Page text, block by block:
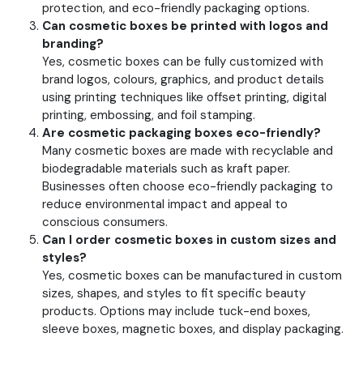
protection, and eco-friendly packaging options.
Can cosmetic boxes be printed with logos and
branding?
Yes, cosmetic boxes can be fully customized with
brand logos, colours, graphics, and product details
using printing techniques like offset printing, digital
printing, embossing, and foil stamping.
Are cosmetic packaging boxes eco-friendly?
Many cosmetic boxes are made with recyclable and
biodegradable materials such as kraft paper.
Businesses often choose eco-friendly packaging to
reduce environmental impact and appeal to
conscious consumers.
Can I order cosmetic boxes in custom sizes and
styles?
Yes, cosmetic boxes can be manufactured in custom
sizes, shapes, and styles to fit specific beauty
products. Options may include tuck-end boxes,
sleeve boxes, magnetic boxes, and display packaging.